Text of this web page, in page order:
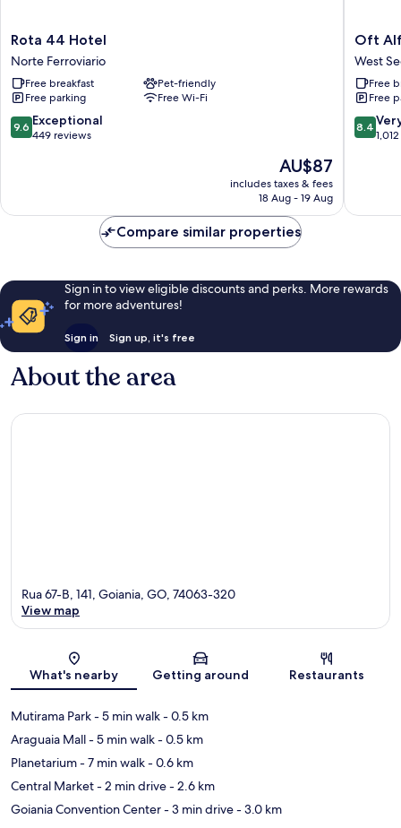
Rota
44
Hotel
Norte
Ferroviario
Rota 44 Hotel
Norte Ferroviario
Free breakfast
Pet-friendly
Free parking
Free Wi-Fi
9.6
out
reviews
9.6 Exceptional
449 reviews
The
price
is
AU$87
includes taxes & fees
18 Aug - 19 Aug
Oft
Alfre
Hotels
West
Sector
Oft
West
Free
Free
8.4
out
1,012
8.4
Compare similar properties
Sign in to view eligible discounts and perks. More rewards
for more adventures!
Sign in Sign up, it's free
About the area
Map
Rua 67-B, 141, Goiania, GO, 74063-320
View map
What's nearby Getting around Restaurants
Mutirama Park- 5 min walk- 0.5 km
Araguaia Mall- 5 min walk- 0.5 km
Planetarium- 7 min walk- 0.6 km
Central Market- 2 min drive- 2.6 km
Goiania Convention Center- 3 min drive- 3.0 km